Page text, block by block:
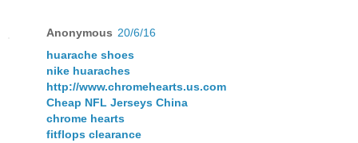
Anonymous 20/6/16
huarache shoes
nike huaraches
http://www.chromehearts.us.com
Cheap NFL Jerseys China
chrome hearts
fitflops clearance